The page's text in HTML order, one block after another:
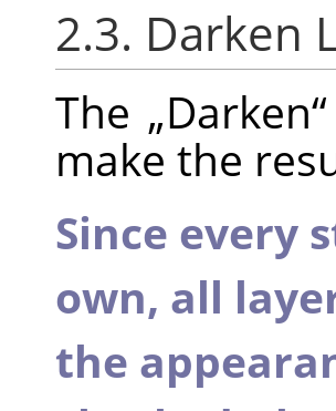
2.3. Darken
The „Darken“
make the
Since every
own, all
the